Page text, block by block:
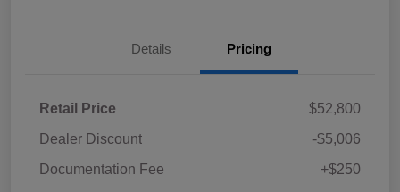
Details Pricing
Retail Price
$52,800
Dealer Discount
-$5,006
Documentation Fee
+$250